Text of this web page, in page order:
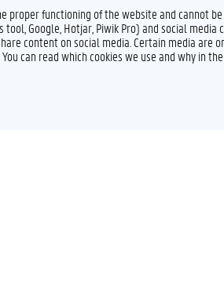
functioning of the website and cannot be
Google, Hotjar, Piwik Pro) and social media
content on social media. Certain media are
can read which cookies we use and why in